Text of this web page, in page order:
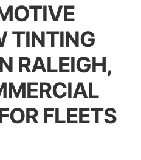
TINTING
RALEIGH,
FLEETS